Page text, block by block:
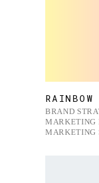
BRAND
MARKETING
MARKETING